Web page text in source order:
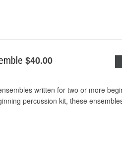
$40.00
written for two or more
percussion kit, these